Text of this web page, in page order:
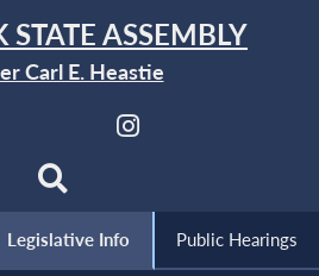
STATE ASSEMBLY
Carl E. Heastie
Legislative Info Public Hearings